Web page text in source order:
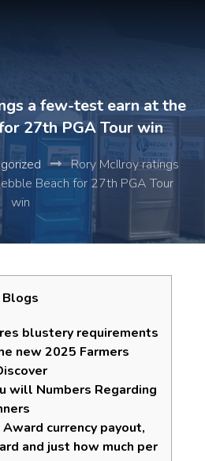
a few-test earn at the
27th PGA Tour win
Rory McIlroy ratings
Beach for 27th PGA Tour
win
Blogs
blustery requirements
new 2025 Farmers
will Numbers Regarding
currency payout,
and just how much per